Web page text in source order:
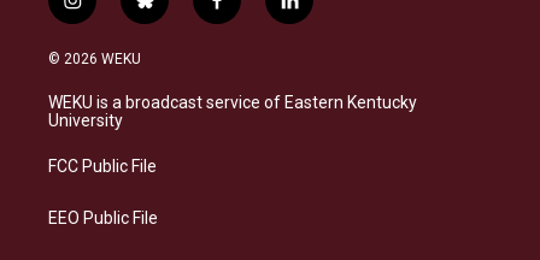
i
n
s
a
g
a
b
l
s
k
f
a
b
o
l
i
e
d
© 2026 WEKU
WEKU is a broadcast service of Eastern Kentucky
University
FCC Public File
EEO Public File